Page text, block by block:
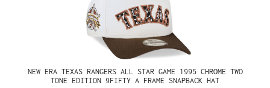
NEW ERA TEXAS RANGERS ALL STAR GAME 1995 CHROME TWO
TONE EDITION 9FIFTY A FRAME SNAPBACK HAT